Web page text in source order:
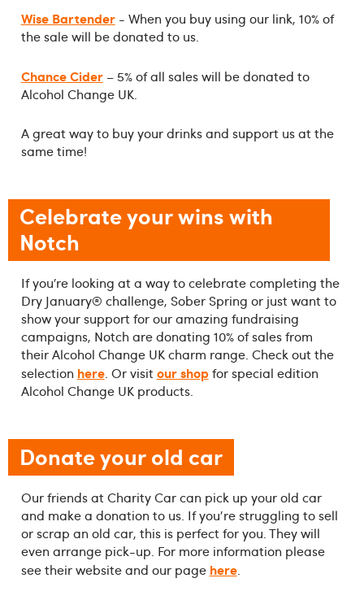
Wise Bartender- When you buy using our link, 10% of
the sale will be donated to us.
Chance Cider– 5% of all sales will be donated to
Alcohol Change UK.
A great way to buy your drinks and support us at the
same time!
Celebrate your wins with
Notch
If you’re looking at a way to celebrate completing the
Dry January® challenge, Sober Spring or just want to
show your support for our amazing fundraising
campaigns, Notch are donating 10% of sales from
their Alcohol Change UK charm range. Check out the
selection here. Or visit our shopfor special edition
Alcohol Change UK products.
Donate your old car
Our friends at Charity Car can pick up your old car
and make a donation to us. If you're struggling to sell
or scrap an old car, this is perfect for you. They will
even arrange pick-up. For more information please
see their website and our page here.